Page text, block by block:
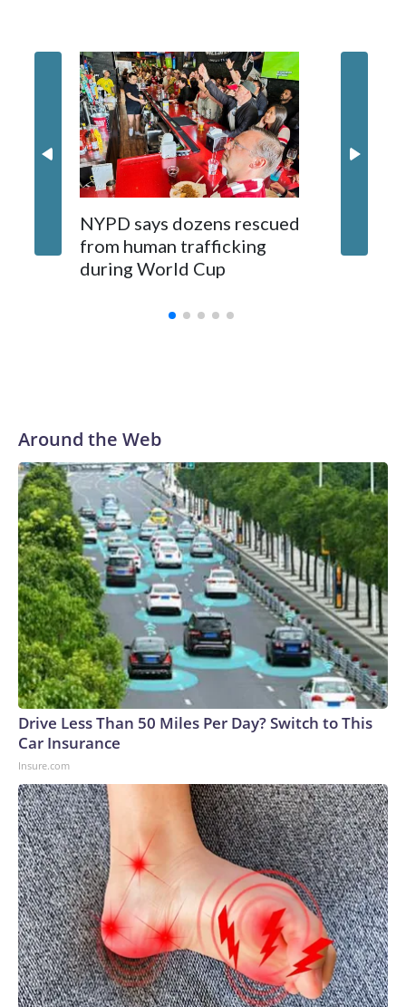
NYPD says dozens rescued
from human trafficking
during World Cup
Around the Web
Drive Less Than 50 Miles Per Day? Switch to This
Car Insurance
Insure.com